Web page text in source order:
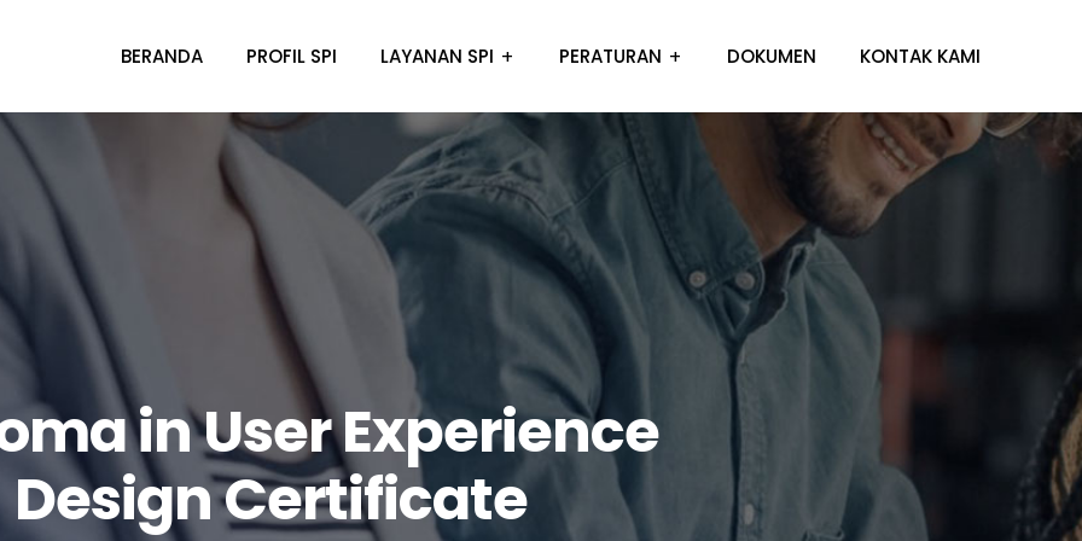
BERANDA PROFIL SPI LAYANAN SPI PERATURAN DOKUMEN KONTAK KAMI
in User Experience
Design Certificate